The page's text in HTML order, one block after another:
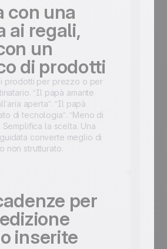
con una
ai regali,
un
di prodotti
prodotti per prezzo o per
“Il papà amante
aperta”. “Il papà
di tecnologia”. “Meno di
Semplifica la scelta. Una
converte meglio di
non strutturato.
per
inserite